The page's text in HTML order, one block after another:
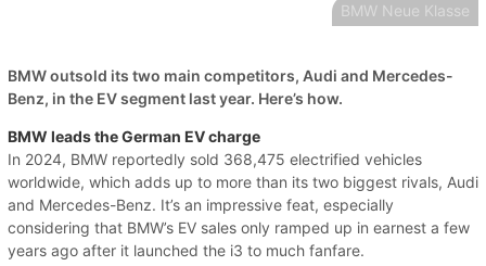
BMW Neue Klasse
BMW outsold its two main competitors, Audi and Mercedes-
Benz, in the EV segment last year. Here’s how.
BMW leads the German EV charge
In 2024, BMW reportedly sold 368,475 electrified vehicles
worldwide, which adds up to more than its two biggest rivals, Audi
and Mercedes-Benz. It’s an impressive feat, especially
considering that BMW’s EV sales only ramped up in earnest a few
years ago after it launched the i3 to much fanfare.